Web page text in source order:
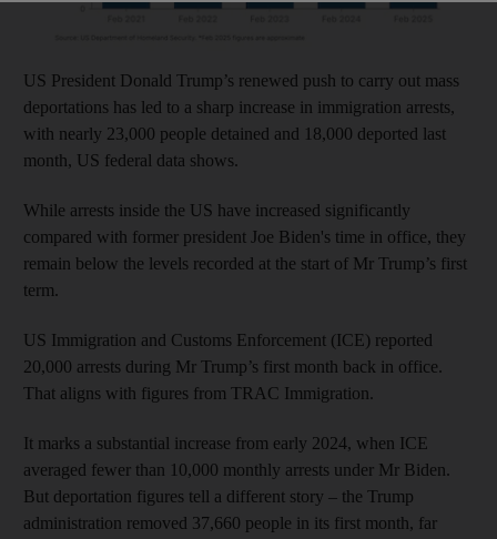
US President Donald Trump’s renewed push to carry out mass
deportations has led to a sharp increase in immigration arrests,
with nearly 23,000 people detained and 18,000 deported last
month, US federal data shows.
While arrests inside the US have increased significantly
compared with former president Joe Biden's time in office, they
remain below the levels recorded at the start of Mr Trump’s first
term.
US Immigration and Customs Enforcement (ICE) reported
20,000 arrests during Mr Trump’s first month back in office.
That aligns with figures from TRAC Immigration.
It marks a substantial increase from early 2024, when ICE
averaged fewer than 10,000 monthly arrests under Mr Biden.
But deportation figures tell a different story – the Trump
administration removed 37,660 people in its first month, far